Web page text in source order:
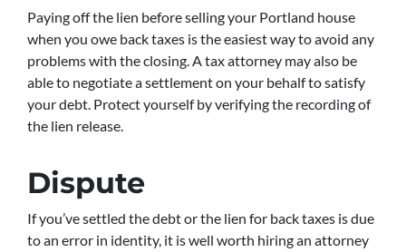
Paying off the lien before selling your Portland house
when you owe back taxes is the easiest way to avoid any
problems with the closing. A tax attorney may also be
able to negotiate a settlement on your behalf to satisfy
your debt. Protect yourself by verifying the recording of
the lien release.
Dispute
If you’ve settled the debt or the lien for back taxes is due
to an error in identity, it is well worth hiring an attorney